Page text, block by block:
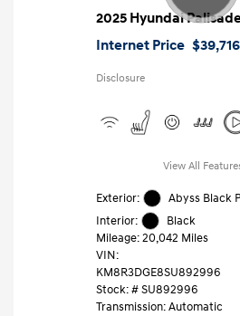
2025 Hyundai
Internet Price $39,716
Disclosure
View All
Exterior:
Abyss Black
Interior:
Black
Mileage: 20,042 Miles
VIN:
KM8R3DGE8SU892996
Stock: # SU892996
Transmission: Automatic